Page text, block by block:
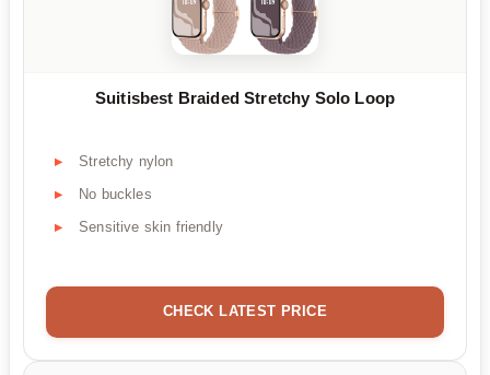
Suitisbest Braided Stretchy Solo Loop
Stretchy nylon
No buckles
Sensitive skin friendly
CHECK LATEST PRICE